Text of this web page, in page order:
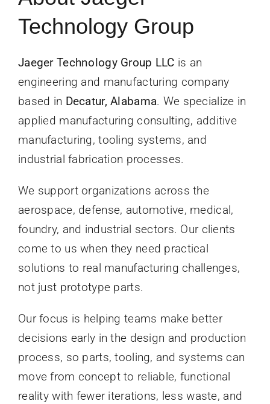
Technology Group
Jaeger Technology Group LLC is an
engineering and manufacturing company
based in Decatur, Alabama. We specialize in
applied manufacturing consulting, additive
manufacturing, tooling systems, and
industrial fabrication processes.
We support organizations across the
aerospace, defense, automotive, medical,
foundry, and industrial sectors. Our clients
come to us when they need practical
solutions to real manufacturing challenges,
not just prototype parts.
Our focus is helping teams make better
decisions early in the design and production
process, so parts, tooling, and systems can
move from concept to reliable, functional
reality with fewer iterations, less waste, and